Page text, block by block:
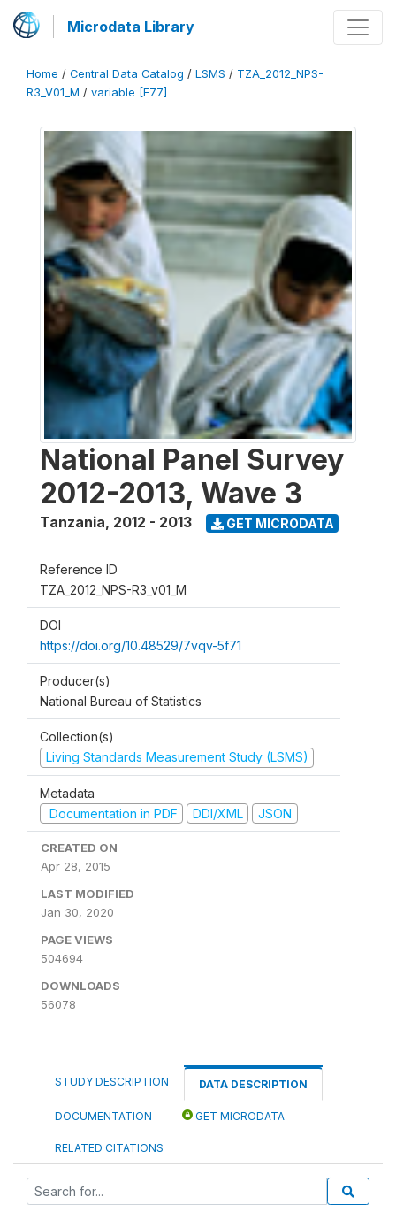
Microdata Library
Home / Central Data Catalog / LSMS / TZA_2012_NPS-
R3_V01_M / variable [F77]
National Panel Survey
2012-2013, Wave 3
Tanzania, 2012 - 2013 GET MICRODATA
Reference ID
TZA_2012_NPS-R3_v01_M
DOI
https://doi.org/10.48529/7vqv-5f71
Producer(s)
National Bureau of Statistics
Collection(s)
Living Standards Measurement Study (LSMS)
Metadata
Documentation in PDF
DDI/XML JSON
CREATED ON
Apr 28, 2015
LAST MODIFIED
Jan 30, 2020
PAGE VIEWS
504694
DOWNLOADS
56078
STUDY DESCRIPTION DATA DESCRIPTION
DOCUMENTATION GET MICRODATA
RELATED CITATIONS